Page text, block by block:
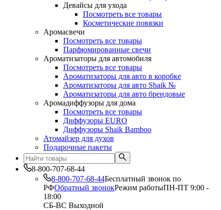
Девайсы для ухода
Посмотреть все товары
Косметические повязки
Аромасвечи
Посмотреть все товары
Парфюмированные свечи
Ароматизаторы для автомобиля
Посмотреть все товары
Ароматизаторы для авто в коробке
Ароматизаторы для авто Shaik №
Ароматизаторы для авто брендовые
Аромадиффузоры для дома
Посмотреть все товары
Диффузоры EURO
Диффузоры Shaik Bamboo
Атомайзер для духов
Подарочные пакеты
8-800-707-68-44
8-800-707-68-44Бесплатный звонок по
РФОбратный звонокРежим работыПН-ПТ 9:00 -
18:00
СБ-ВС Выходной